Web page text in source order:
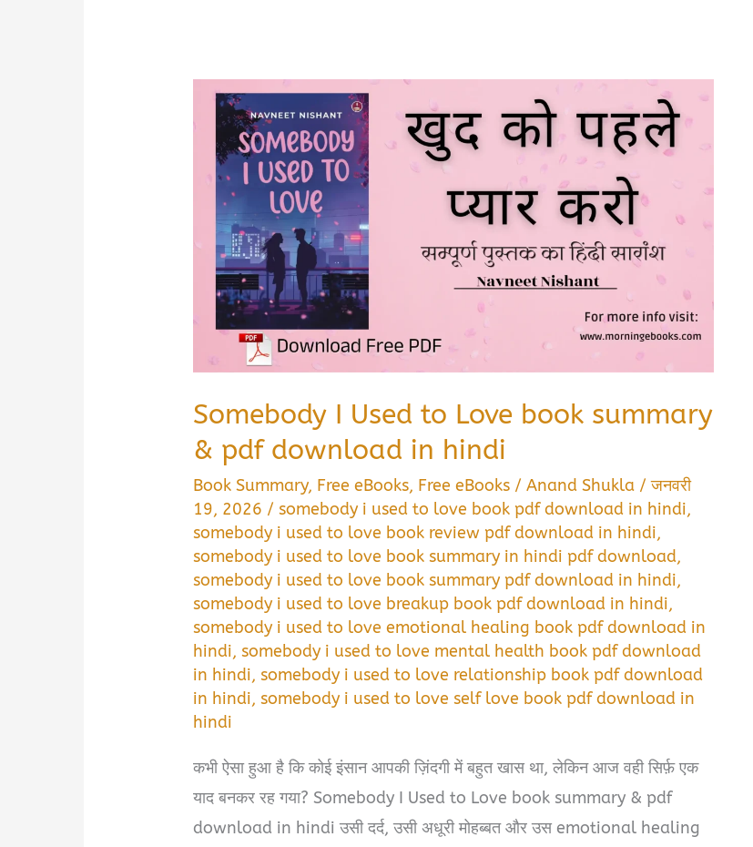
Somebody I Used to Love book summary
& pdf download in hindi
Book Summary, Free eBooks, Free eBooks /Anand Shukla /जनवरी
19, 2026 /somebody i used to love book pdf download in hindi,
somebody i used to love book review pdf download in hindi,
somebody i used to love book summary in hindi pdf download,
somebody i used to love book summary pdf download in hindi,
somebody i used to love breakup book pdf download in hindi,
somebody i used to love emotional healing book pdf download in
hindi,somebody i used to love mental health book pdf download
in hindi,somebody i used to love relationship book pdf download
in hindi,somebody i used to love self love book pdf download in
hindi
कभी ऐसा हुआ है कि कोई इंसान आपकी ज़िंदगी में बहुत खास था, लेकिन आज वही सिर्फ़ एक
याद बनकर रह गया? Somebody I Used to Love book summary & pdf
download in hindi उसी दर्द, उसी अधूरी मोहब्बत और उस emotional healing